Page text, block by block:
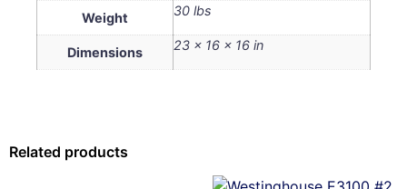
Weight 30 lbs
Dimensions 23 × 16 × 16 in
Related products